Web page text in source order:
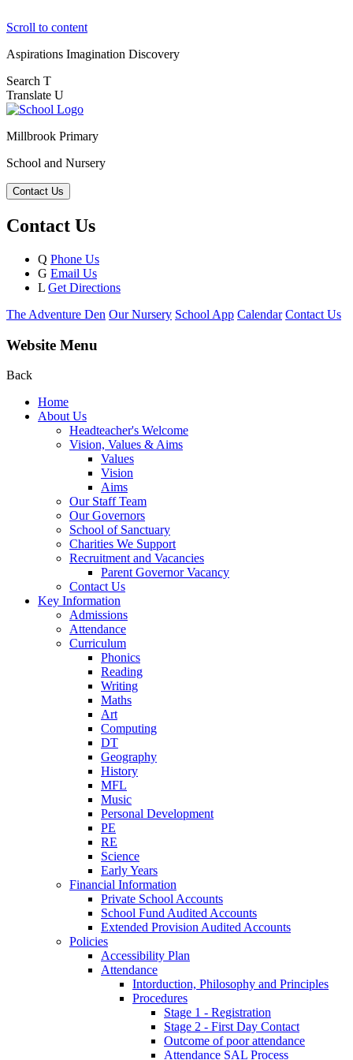
Scroll to content
Aspirations Imagination Discovery
Search T
Translate U
Millbrook Primary
School and Nursery
Contact Us
Contact Us
Q Phone Us
G Email Us
L Get Directions
The Adventure Den Our Nursery School App Calendar Contact Us
Website Menu
Back
Home
About Us
Headteacher's Welcome
Vision, Values & Aims
Values
Vision
Aims
Our Staff Team
Our Governors
School of Sanctuary
Charities We Support
Recruitment and Vacancies
Parent Governor Vacancy
Contact Us
Key Information
Admissions
Attendance
Curriculum
Phonics
Reading
Writing
Maths
Art
Computing
DT
Geography
History
MFL
Music
Personal Development
PE
RE
Science
Early Years
Financial Information
Private School Accounts
School Fund Audited Accounts
Extended Provision Audited Accounts
Policies
Accessibility Plan
Attendance
Intorduction, Philosophy and Principles
Procedures
Stage 1 - Registration
Stage 2 - First Day Contact
Outcome of poor attendance
Attendance SAL Process